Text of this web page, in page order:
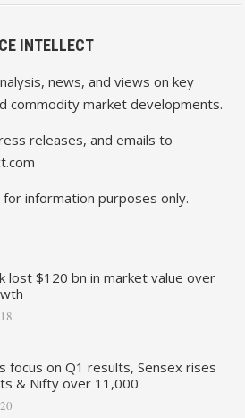
INTELLECT
news, and views on key
commodity market developments.
releases, and emails to
information purposes only.
lost $120 bn in market value over
focus on Q1 results, Sensex rises
& Nifty over 11,000